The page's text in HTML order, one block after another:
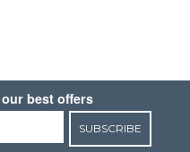
best offers
SUBSCRIBE